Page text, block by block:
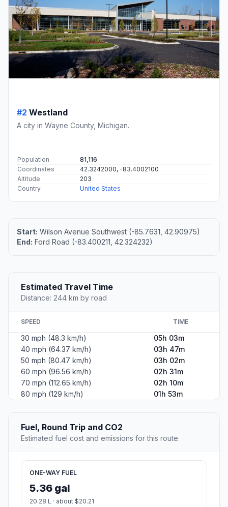
#2 Westland
A city in Wayne County, Michigan.
Population
81,116
Coordinates
42.3242000, -83.4002100
Altitude
203
Country
United States
Start: Wilson Avenue Southwest (-85.7631, 42.90975)
End: Ford Road (-83.400211, 42.324232)
Estimated Travel Time
Distance: 244 km by road
SPEED TIME
30 mph (48.3 km/h)
05h 03m
40 mph (64.37 km/h)
03h 47m
50 mph (80.47 km/h)
03h 02m
60 mph (96.56 km/h)
02h 31m
70 mph (112.65 km/h)
02h 10m
80 mph (129 km/h)
01h 53m
Fuel, Round Trip and CO2
Estimated fuel cost and emissions for this route.
ONE-WAY FUEL
5.36 gal
20.28 L · about $20.21